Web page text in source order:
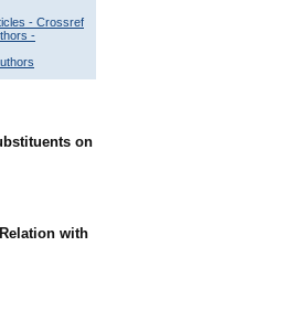
- Crossref
-
on
with